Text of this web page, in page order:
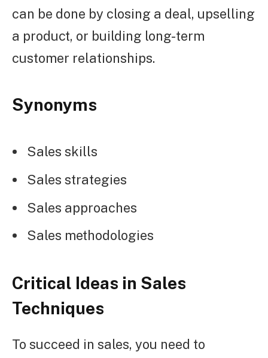
can be done by closing a deal, upselling
a product, or building long-term
customer relationships.
Synonyms
Sales skills
Sales strategies
Sales approaches
Sales methodologies
Critical Ideas in Sales
Techniques
To succeed in sales, you need to